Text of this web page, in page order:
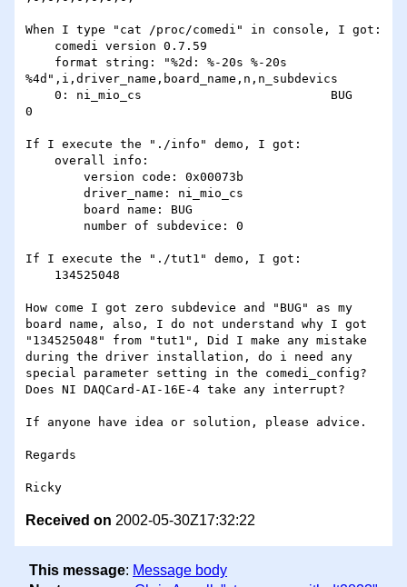
When I type "cat /proc/comedi" in console, I got:
%4d",i,driver_name,board_name,n,n_subdevics
0
If I execute the "./info" demo, I got:
If I execute the "./tut1" demo, I got:
How come I got zero subdevice and "BUG" as my
board name, also, I do not understand why I got
"134525048" from "tut1", Did I make any mistake
during the driver installation, do i need any
special parameter setting in the comedi_config?
Does NI DAQCard-AI-16E-4 take any interrupt?
If anyone have idea or solution, please advice.
Regards
Received on 2002-05-30Z17:32:22
This message: Message body